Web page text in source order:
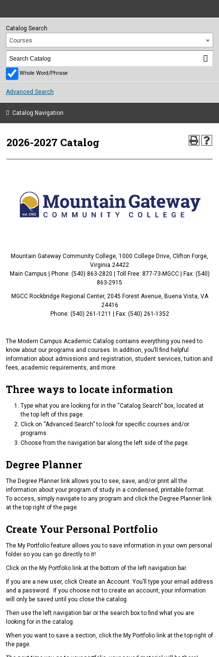
Catalog Search
Courses
Whole Word/Phrase
Advanced Search
Catalog Navigation
2026-2027 Catalog
Mountain Gateway Community College, 1000 College Drive, Clifton Forge,
Virginia 24422
Main Campus | Phone: (540) 863-2820 | Toll Free: 877-73-MGCC | Fax: (540)
863-2915
MGCC Rockbridge Regional Center, 2045 Forest Avenue, Buena Vista, VA
24416
Phone: (540) 261-1211 | Fax: (540) 261-1352
The Modern Campus Academic Catalog contains everything you need to
know about our programs and courses. In addition, you’ll find helpful
information about admissions and registration, student services, tuition and
fees, academic requirements, and more.
Three ways to locate information
Type what you are looking for in the “Catalog Search” box, located at
the top left of this page.
Click on “Advanced Search” to look for specific courses and/or
programs.
Choose from the navigation bar along the left side of the page.
Degree Planner
The Degree Planner link allows you to see, save, and/or print all the
information about your program of study in a condensed, printable format.
To access, simply navigate to any program and click the Degree Planner link
at the top right of the page.
Create Your Personal Portfolio
The My Portfolio feature allows you to save information in your own personal
folder so you can go directly to it!
Click on the My Portfolio link at the bottom of the left navigation bar.
If you are a new user, click Create an Account. You’ll type your email address
and a password. If you choose not to create an account, your information
will only be saved until you close the catalog.
Then use the left navigation bar or the search box to find what you are
looking for in the catalog.
When you want to save a section, click the My Portfolio link at the top right of
the page.